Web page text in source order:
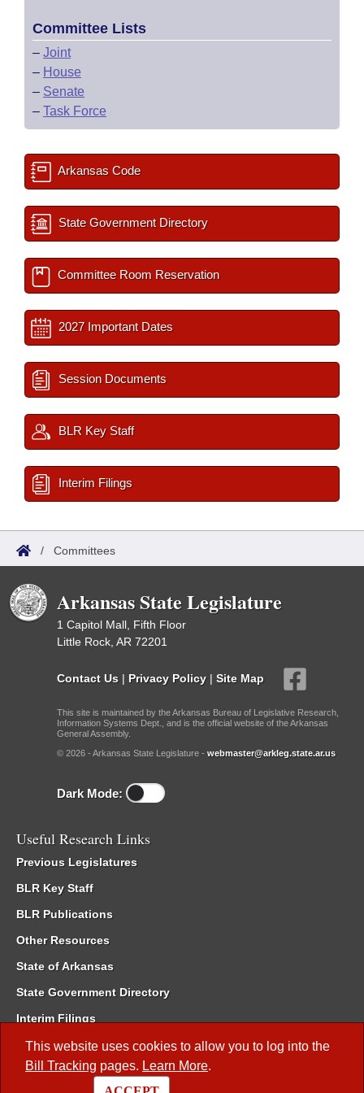
This website uses cookies to allow you to log into the
Bill Tracking pages. Learn More.
Committee Lists
– Joint
– House
– Senate
– Task Force
Arkansas Code
State Government Directory
Committee Room Reservation
2027 Important Dates
Session Documents
BLR Key Staff
Interim Filings
/ Committees
Arkansas State Legislature
1 Capitol Mall, Fifth Floor
Little Rock, AR 72201
Contact Us | Privacy Policy | Site Map
This site is maintained by the Arkansas Bureau of Legislative Research,
Information Systems Dept., and is the official website of the Arkansas
General Assembly.
© 2026 - Arkansas State Legislature - webmaster@arkleg.state.ar.us
Dark Mode:
Useful Research Links
Previous Legislatures
BLR Key Staff
BLR Publications
Other Resources
State of Arkansas
State Government Directory
Interim Filings
Committee Room Reservation
Meetings of the Whole/Business Meetings